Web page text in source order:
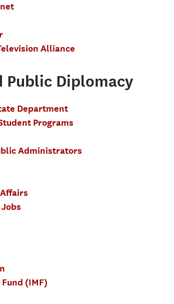
Alliance
Public Diplomacy
Department
Programs
Administrators
(IMF)